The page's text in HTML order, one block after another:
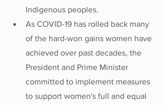
Indigenous peoples.
As COVID-19 has rolled back many
of the hard-won gains women have
achieved over past decades, the
President and Prime Minister
committed to implement measures
to support women's full and equal